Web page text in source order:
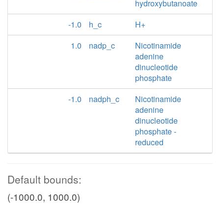
hydroxybutanoate
-1.0
h_c
H+
1.0
nadp_c
Nicotinamide
adenine
dinucleotide
phosphate
-1.0
nadph_c
Nicotinamide
adenine
dinucleotide
phosphate -
reduced
Default bounds:
(-1000.0, 1000.0)